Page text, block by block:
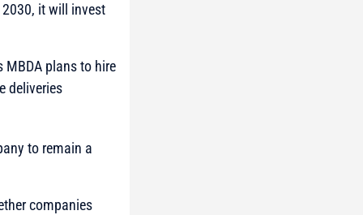
it will invest
plans to hire
deliveries
to remain a
companies